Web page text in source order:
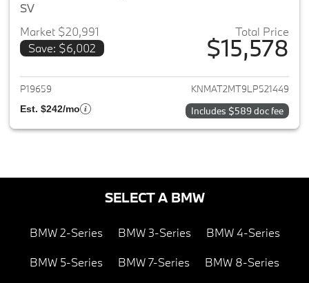
SV
Market $20,991
Save: $6,002
Total Price
$15,578
View details for 2020 Nissan
P19659 KNMAT2MT9LP521449
Est. $242/mo Includes $589 doc fee
SELECT A BMW
BMW 2-Series BMW 3-Series BMW 4-Series
BMW 5-Series BMW 7-Series BMW 8-Series